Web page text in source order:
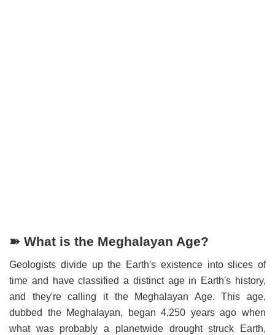
➽ What is the Meghalayan Age?
Geologists divide up the Earth's existence into slices of
time and have classified a distinct age in Earth's history,
and they're calling it the Meghalayan Age. This age,
dubbed the Meghalayan, began 4,250 years ago when
what was probably a planetwide drought struck Earth,